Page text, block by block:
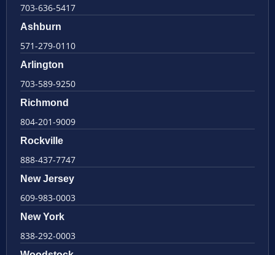
703-636-5417
Ashburn
571-279-0110
Arlington
703-589-9250
Richmond
804-201-9009
Rockville
888-437-7747
New Jersey
609-983-0003
New York
838-292-0003